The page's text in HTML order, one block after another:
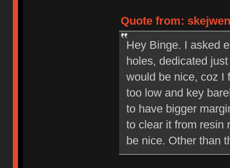
Quote from:
Hey Binge. I asked
holes, dedicated
would be nice, coz I
too low and key
to have bigger
to clear it from resin
be nice. Other than